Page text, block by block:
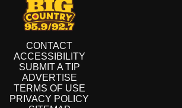
CONTACT
ACCESSIBILITY
SUBMIT A TIP
ADVERTISE
TERMS OF USE
PRIVACY POLICY